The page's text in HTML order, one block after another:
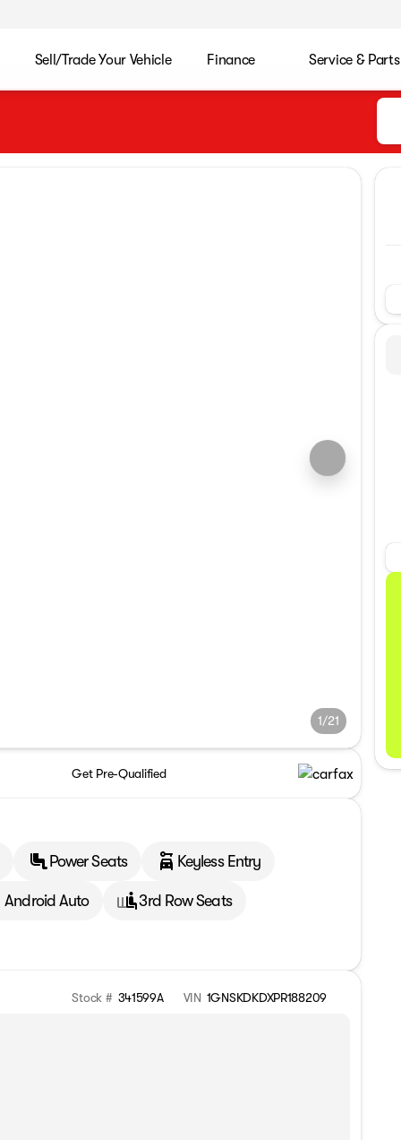
Sell/Trade Your Vehicle Finance Service & Parts
1/21
Get Pre-Qualified
Power Seats Keyless Entry
Android Auto 3rd Row Seats
Stock # 341599A VIN 1GNSKDKDXPR188209